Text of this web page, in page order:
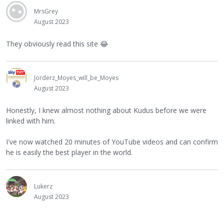
MrsGrey
August 2023
They obviously read this site 😂
Jorderz_Moyes_will_be_Moyes
August 2023
Honestly, I knew almost nothing about Kudus before we were
linked with him.
I've now watched 20 minutes of YouTube videos and can confirm
he is easily the best player in the world.
Lukerz
August 2023